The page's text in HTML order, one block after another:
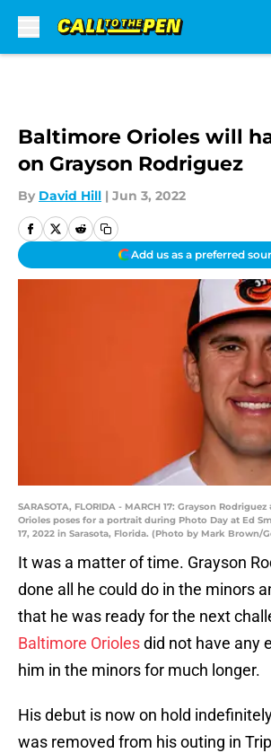
Baltimore Orioles will
on Grayson Rodriguez
By David Hill | Jun 3, 2022
Add us as a preferred
SARASOTA, FLORIDA - MARCH 17: Grayson
Orioles poses for a portrait during Photo Day at Ed
17, 2022 in Sarasota, Florida. (Photo by Mark Brown/
It was a matter of time. Grayson
done all he could do in the minors
that he was ready for the next
Baltimore Oriolesdid not have any
him in the minors for much longer.
His debut is now on hold
was removed from his outing in